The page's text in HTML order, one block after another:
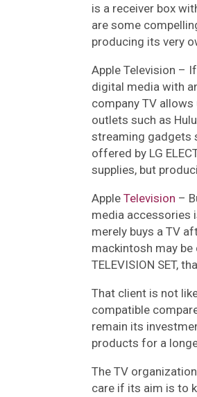
is a receiver box
are some
producing its very
Apple Television –
digital media with
company TV
outlets such as
streaming gadgets
offered by LG
supplies, but
Apple Television –
media accessories
merely buys a TV
mackintosh may
TELEVISION SET,
That client is not
compatible
remain its
products for a
The TV
care if its aim is to